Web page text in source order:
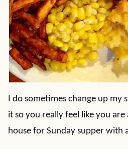
I do sometimes change up my
it so you really feel like you
house for Sunday supper with